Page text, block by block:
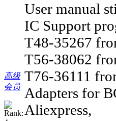
高级
会员
User manual
IC Support
T48-35267
T56-38062
T76-36111
Adapters for
Aliexpress,